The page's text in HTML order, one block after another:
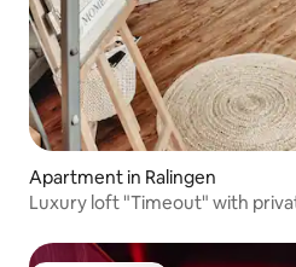
Apartment in Ralingen
Luxury loft "Timeout" with